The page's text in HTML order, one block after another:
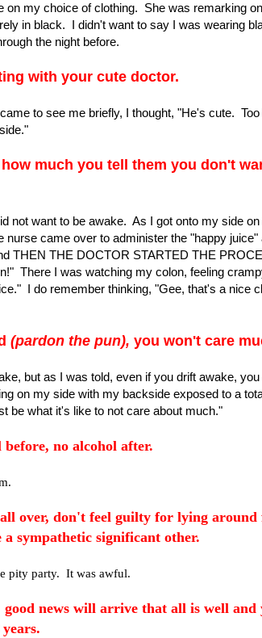
on my choice of clothing. She was remarking
in black. I didn't want to say I was wearing
the night before.
with your cute doctor.
to see me briefly, I thought, "He's cute.
much you tell them you don't
not want to be awake. As I got onto my side
nurse came over to administer the "happy
THEN THE DOCTOR STARTED THE
There I was watching my colon, feeling
I do remember thinking, "Gee, that's a nice
(pardon the pun), you won't care
but as I was told, even if you drift awake,
on my side with my backside exposed to a
be what it's like to not care about much."
no alcohol after.
over, don't feel guilty for lying
a sympathetic significant other.
pity party. It was awful.
news will arrive that all is well